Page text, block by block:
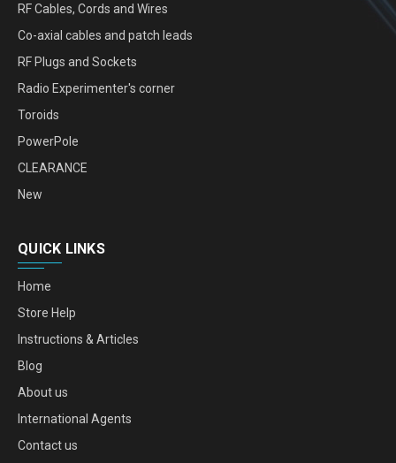
RF Cables, Cords and Wires
Co-axial cables and patch leads
RF Plugs and Sockets
Radio Experimenter's corner
Toroids
PowerPole
CLEARANCE
New
QUICK LINKS
Home
Store Help
Instructions & Articles
Blog
About us
International Agents
Contact us